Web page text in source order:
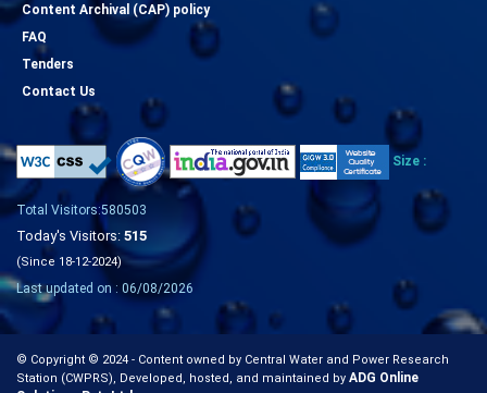
Content Archival (CAP) policy
FAQ
Tenders
Contact Us
Size :
Total Visitors:580503
Today's Visitors: 515
(Since 18-12-2024)
Last updated on : 06/08/2026
© Copyright © 2024 - Content owned by Central Water and Power Research
Station (CWPRS), Developed, hosted, and maintained by ADG Online